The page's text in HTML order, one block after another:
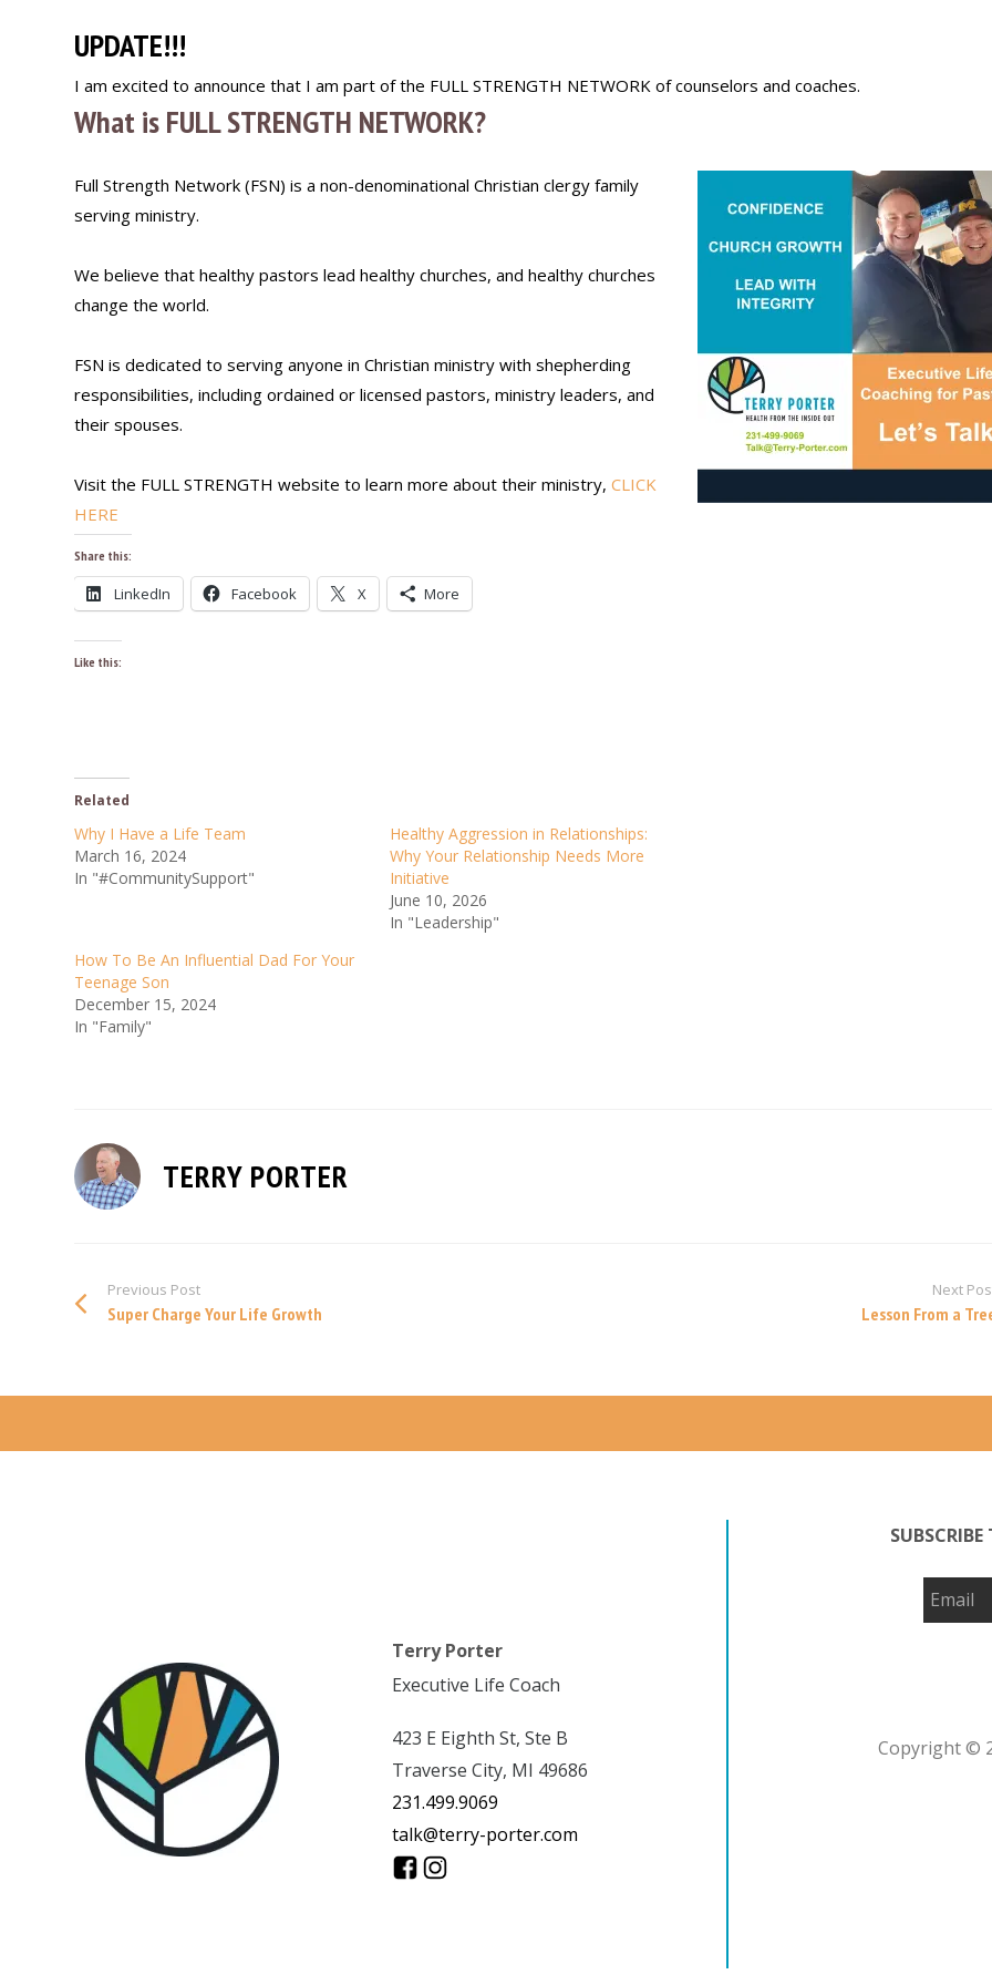
UPDATE!!!
I am excited to announce that I am part of the FULL STRENGTH NETWORK of counselors and coaches.
What is FULL STRENGTH NETWORK?
Full Strength Network (FSN) is a non-denominational Christian clergy family
serving ministry.
We believe that healthy pastors lead healthy churches, and healthy churches
change the world.
FSN is dedicated to serving anyone in Christian ministry with shepherding
responsibilities, including ordained or licensed pastors, ministry leaders, and
their spouses.
Visit the FULL STRENGTH website to learn more about their ministry, CLICK
HERE
Share this:
LinkedIn Facebook X More
Like this:
Related
Why I Have a Life Team
March 16, 2024
In "#CommunitySupport"
Healthy Aggression in Relationships:
Why Your Relationship Needs More
Initiative
June 10, 2026
In "Leadership"
How To Be An Influential Dad For Your
Teenage Son
December 15, 2024
In "Family"
TERRY PORTER
Previous Post
Super Charge Your Life Growth
Next
Lesson From a
Terry Porter
Executive Life Coach
423 E Eighth St, Ste B
Traverse City, MI 49686
231.499.9069
talk@terry-porter.com
SUBSCRIBE
Copyright ©